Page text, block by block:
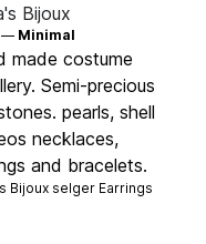
Bijoux
— Minimal
made costume
Semi-precious
pearls, shell
necklaces,
and bracelets.
Bijoux selger Earrings